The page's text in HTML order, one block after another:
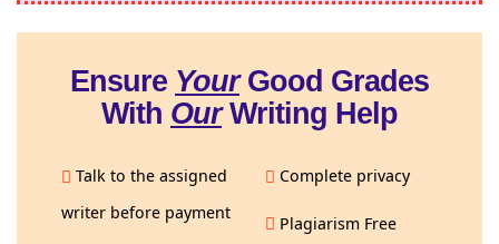
Ensure YourGood Grades
With OurWriting Help
Talk to the assigned
writer before payment
Complete privacy
Plagiarism Free